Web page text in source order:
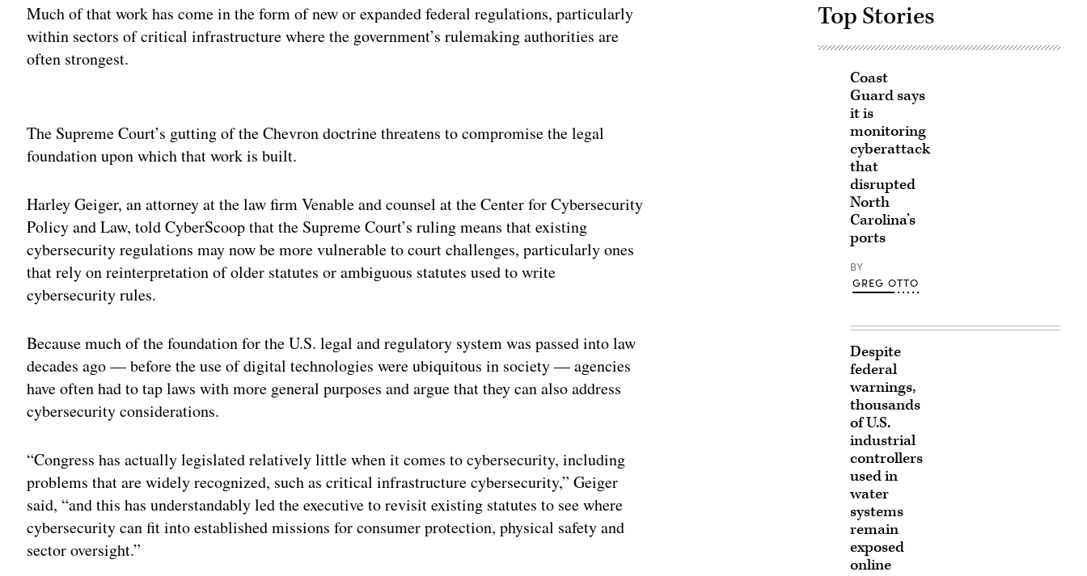
Much of that work has come in the form of new or expanded federal regulations, particularly
within sectors of critical infrastructure where the government’s rulemaking authorities are
often strongest.
The Supreme Court’s gutting of the Chevron doctrine threatens to compromise the legal
foundation upon which that work is built.
Harley Geiger, an attorney at the law firm Venable and counsel at the Center for Cybersecurity
Policy and Law, told CyberScoop that the Supreme Court’s ruling means that existing
cybersecurity regulations may now be more vulnerable to court challenges, particularly ones
that rely on reinterpretation of older statutes or ambiguous statutes used to write
cybersecurity rules.
Because much of the foundation for the U.S. legal and regulatory system was passed into law
decades ago — before the use of digital technologies were ubiquitous in society — agencies
have often had to tap laws with more general purposes and argue that they can also address
cybersecurity considerations.
“Congress has actually legislated relatively little when it comes to cybersecurity, including
problems that are widely recognized, such as critical infrastructure cybersecurity,” Geiger
said, “and this has understandably led the executive to revisit existing statutes to see where
cybersecurity can fit into established missions for consumer protection, physical safety and
sector oversight.”
Top Stories
Coast
Guard says
it is
monitoring
cyberattack
that
disrupted
North
Carolina’s
ports
BY
GREG OTTO
Despite
federal
warnings,
thousands
of U.S.
industrial
controllers
used in
water
systems
remain
exposed
online